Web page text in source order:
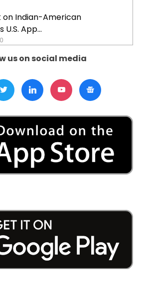
on Indian-American
App...
0
us on social media